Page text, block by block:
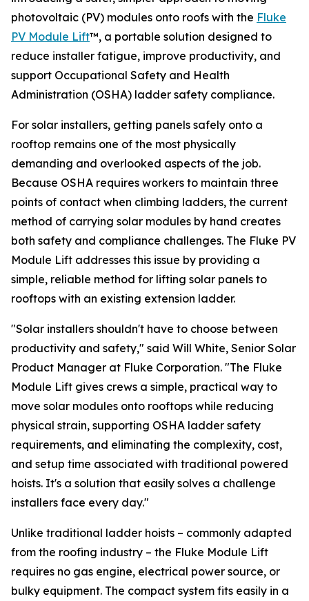
photovoltaic (PV) modules onto roofs with the Fluke
PV Module Lift™, a portable solution designed to
reduce installer fatigue, improve productivity, and
support Occupational Safety and Health
Administration (OSHA) ladder safety compliance.
For solar installers, getting panels safely onto a
rooftop remains one of the most physically
demanding and overlooked aspects of the job.
Because OSHA requires workers to maintain three
points of contact when climbing ladders, the current
method of carrying solar modules by hand creates
both safety and compliance challenges. The Fluke PV
Module Lift addresses this issue by providing a
simple, reliable method for lifting solar panels to
rooftops with an existing extension ladder.
"Solar installers shouldn't have to choose between
productivity and safety," said Will White, Senior Solar
Product Manager at Fluke Corporation. "The Fluke
Module Lift gives crews a simple, practical way to
move solar modules onto rooftops while reducing
physical strain, supporting OSHA ladder safety
requirements, and eliminating the complexity, cost,
and setup time associated with traditional powered
hoists. It's a solution that easily solves a challenge
installers face every day."
Unlike traditional ladder hoists – commonly adapted
from the roofing industry – the Fluke Module Lift
requires no gas engine, electrical power source, or
bulky equipment. The compact system fits easily in a